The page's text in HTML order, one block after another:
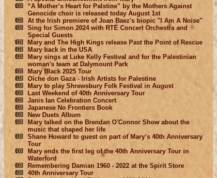
“A Mother’s Heart for Palstine” by the Mothers Against
Genocide choir is released today August 1st
At the Irish premiere of Joan Baez's biopic "I Am A Noise"
Sing for Simon 2024 with RTÉ Concert Orchestra and
Special Guests
Mary and The High Kings release Past the Point of Rescue
Mary back in the USA
Mary sings at Luke Kelly Festival and for the Palestinian
woman's team at Dalymount Park
Mary Black 2025 Tour
Oíche don Gaza - Irish Artists for Palestine
Mary to play Shrewsbury Folk Festival in August
Last Weekend of 40th Anniversary Tour
Janis Ian Celebration Concert
Japanese No Frontiers Book
New Duets Album
Mary talked on the Brendan O'Connor Show about the
music that shaped her life
Shane Howard to guest on part of Mary’s 40th Anniversary
Tour
Mary ends the first leg of the 40th Anniversary Tour in
Waterford
Remembering Damian 1960 - 2022 at the Spirit Store
40th Anniversary Tour